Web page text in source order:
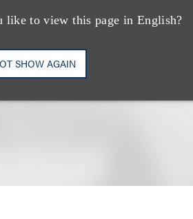
like to view this page in English?
SHOW AGAIN
Newsletter, Vol. 2., No. 1